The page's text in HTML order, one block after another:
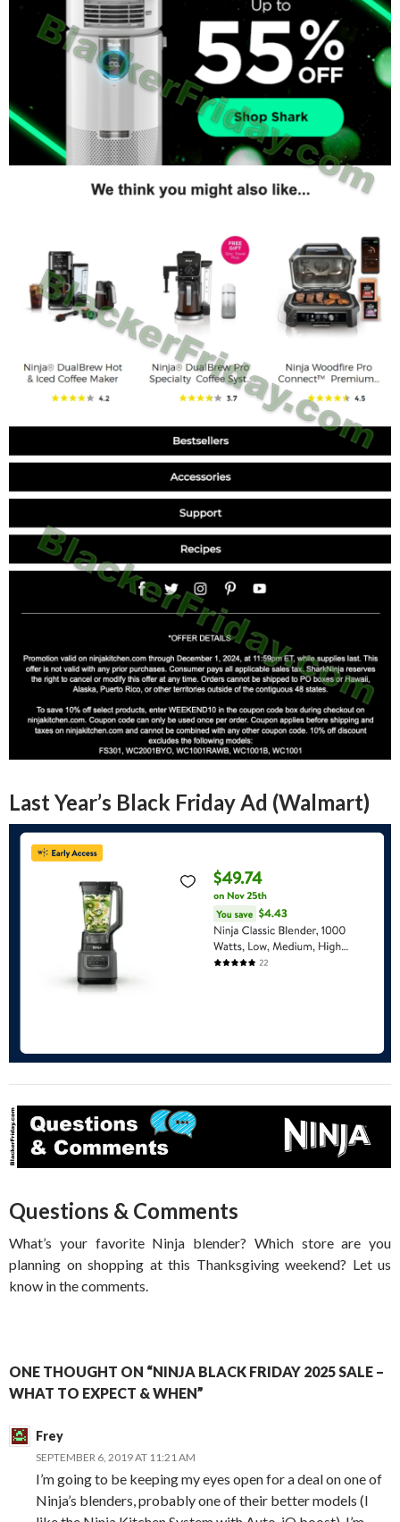
Last Year’s Black Friday Ad (Walmart)
Questions & Comments
What’s your favorite Ninja blender? Which store are you
planning on shopping at this Thanksgiving weekend? Let us
know in the comments.
ONE THOUGHT ON “NINJA BLACK FRIDAY 2025 SALE –
WHAT TO EXPECT & WHEN”
Frey
SEPTEMBER 6, 2019 AT 11:21 AM
I’m going to be keeping my eyes open for a deal on one of
Ninja’s blenders, probably one of their better models (I